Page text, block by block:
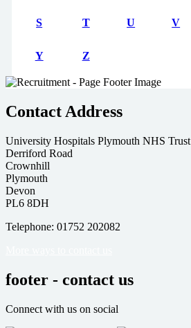
S T U V
Y Z
Contact Address
University Hospitals Plymouth NHS Trust
Derriford Road
Crownhill
Plymouth
Devon
PL6 8DH
Telephone: 01752 202082
footer - contact us
Connect with us on social